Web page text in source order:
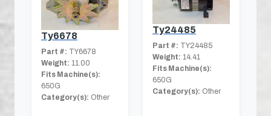
Ty6678
Part #: TY6678
Weight: 11.00
Fits Machine(s):
650G
Category(s): Other
Ty24485
Part #: TY24485
Weight: 14.41
Fits Machine(s):
650G
Category(s): Other